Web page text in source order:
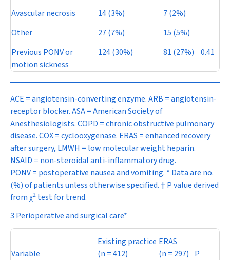
Avascular necrosis
14 (3%)
7 (2%)
Other
27 (7%)
15 (5%)
Previous PONV or
motion sickness
124 (30%) 81 (27%) 0.41
ACE = angiotensin-converting enzyme. ARB = angiotensin-
receptor blocker. ASA = American Society of
Anesthesiologists. COPD = chronic obstructive pulmonary
disease. COX = cyclooxygenase. ERAS = enhanced recovery
after surgery, LMWH = low molecular weight heparin.
NSAID = non-steroidal anti-inflammatory drug.
PONV = postoperative nausea and vomiting. * Data are no.
(%) of patients unless otherwise specified. †Pvalue derived
from χ2 test for trend.
3 Perioperative and surgical care*
Variable
Existing practice
(n = 412)
ERAS
(n = 297) P